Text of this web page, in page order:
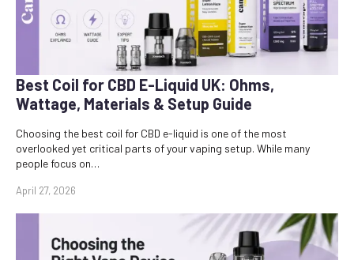
Best Coil for CBD E-Liquid UK: Ohms,
Wattage, Materials & Setup Guide
April 27, 2026
Choosing the best coil for CBD e-liquid is one of the most
overlooked yet critical parts of your vaping setup. While many
people focus on…